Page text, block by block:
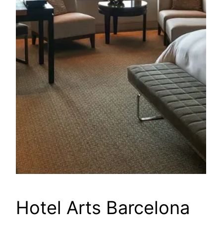
Hotel Arts Barcelona